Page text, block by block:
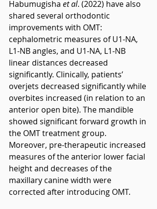
Habumugisha et al. (2022) have also
shared several orthodontic
improvements with OMT:
cephalometric measures of U1-NA,
L1-NB angles, and U1-NA, L1-NB
linear distances decreased
significantly. Clinically, patients’
overjets decreased significantly while
overbites increased (in relation to an
anterior open bite). The mandible
showed significant forward growth in
the OMT treatment group.
Moreover, pre-therapeutic increased
measures of the anterior lower facial
height and decreases of the
maxillary canine width were
corrected after introducing OMT.